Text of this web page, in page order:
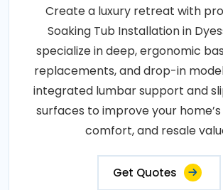
Create a luxury retreat with
Soaking Tub Installation in
specialize in deep, ergonomic
replacements, and drop-in
integrated lumbar support and
surfaces to improve your
comfort, and resale
Get Quotes